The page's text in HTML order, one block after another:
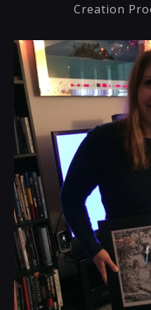
Creation